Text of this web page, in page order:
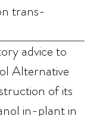
trans-
advice to
Alternative
of its
in-plant in